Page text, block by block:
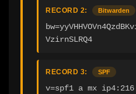
RECORD 2: Bitwarden
VzirnSLRQ4
RECORD 3: SPF
v=spf1 a mx